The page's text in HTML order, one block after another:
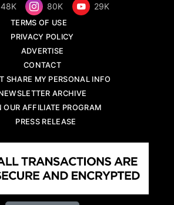
80K 29K
TERMS OF USE
PRIVACY POLICY
ADVERTISE
CONTACT
SHARE MY PERSONAL INFO
ARCHIVE
OUR AFFILIATE PROGRAM
PRESS RELEASE